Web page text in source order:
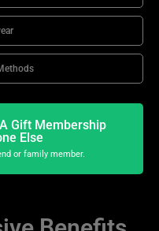
Gift Membership
Else
or family member.